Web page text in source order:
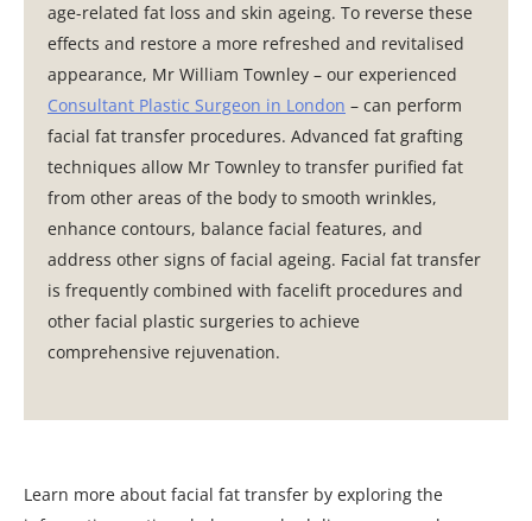
age-related fat loss and skin ageing. To reverse these
effects and restore a more refreshed and revitalised
appearance, Mr William Townley – our experienced
Consultant Plastic Surgeon in London – can perform
facial fat transfer procedures. Advanced fat grafting
techniques allow Mr Townley to transfer purified fat
from other areas of the body to smooth wrinkles,
enhance contours, balance facial features, and
address other signs of facial ageing. Facial fat transfer
is frequently combined with facelift procedures and
other facial plastic surgeries to achieve
comprehensive rejuvenation.
Learn more about facial fat transfer by exploring the